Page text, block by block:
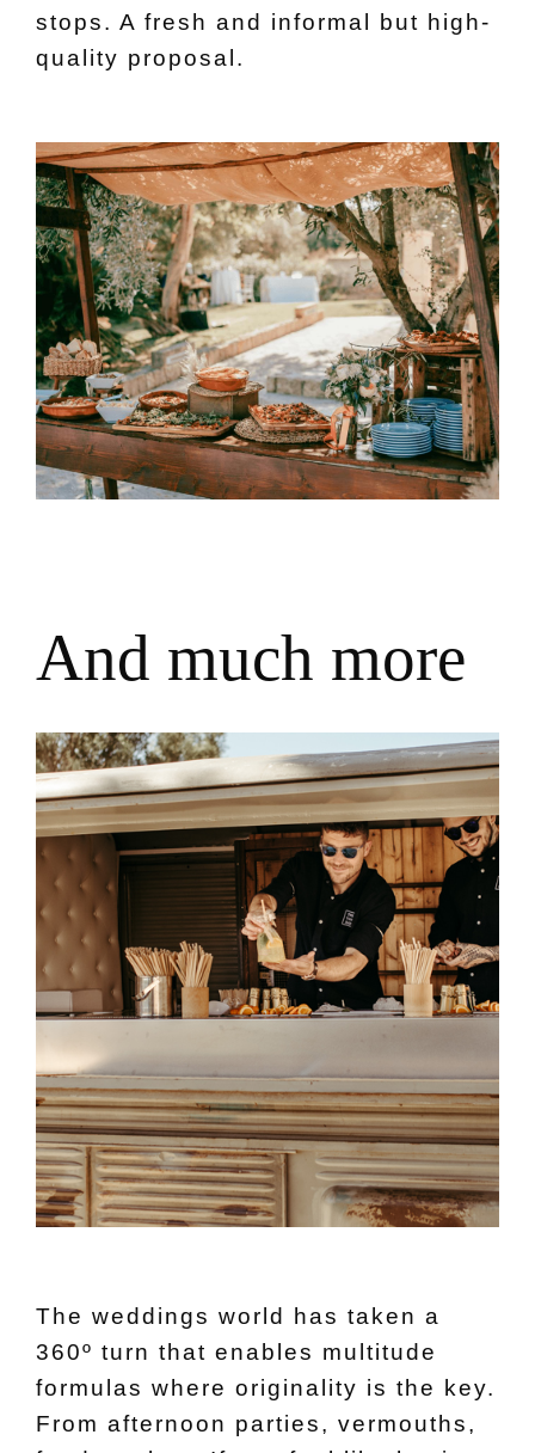
stops. A fresh and informal but high-
quality proposal.
And much more
The weddings world has taken a
360º turn that enables multitude
formulas where originality is the key.
From afternoon parties, vermouths,